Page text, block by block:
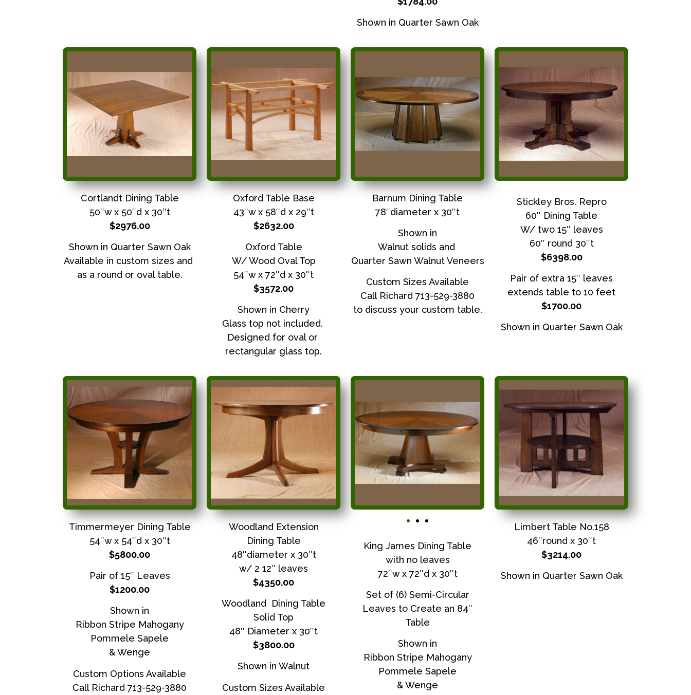
Shown in Quarter Sawn Oak
Cortlandt Dining Table
50″w x 50″d x 30″t
$2976.00
Shown in Quarter Sawn Oak
Available in custom sizes and
as a round or oval table.
Oxford Table Base
43″w x 58″d x 29″t
$2632.00
Oxford Table
W/ Wood Oval Top
54″w x 72″d x 30″t
$3572.00
Shown in Cherry
Glass top not included.
Designed for oval or
rectangular glass top.
Barnum Dining Table
78″diameter x 30″t
Shown in
Walnut solids and
Quarter Sawn Walnut Veneers
Custom Sizes Available
Call Richard 713-529-3880
to discuss your custom table.
Stickley Bros. Repro
60″ Dining Table
W/ two 15″ leaves
60″ round 30″t
$6398.00
Pair of extra 15″ leaves
extends table to 10 feet
$1700.00
Shown in Quarter Sawn Oak
Timmermeyer Dining Table
54″w x 54″d x 30″t
$5800.00
Pair of 15″ Leaves
$1200.00
Shown in
Ribbon Stripe Mahogany
Pommele Sapele
& Wenge
Custom Options Available
Call Richard 713-529-3880
Woodland Extension
Dining Table
48″diameter x 30″t
w/ 2 12″ leaves
$4350.00
Woodland Dining Table
Solid Top
48″ Diameter x 30″t
$3800.00
Shown in Walnut
Custom Sizes Available
King James Dining Table
with no leaves
72″w x 72″d x 30″t
Set of (6) Semi-Circular
Leaves to Create an 84″
Table
Shown in
Ribbon Stripe Mahogany
Pommele Sapele
& Wenge
Limbert Table No.158
46″round x 30″t
$3214.00
Shown in Quarter Sawn Oak